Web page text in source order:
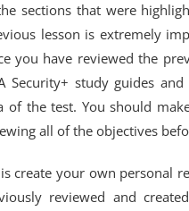
sections that were
lesson is extremely
you have reviewed the
study guides
of the test. You should
all of the objectives
create your own personal
reviewed and